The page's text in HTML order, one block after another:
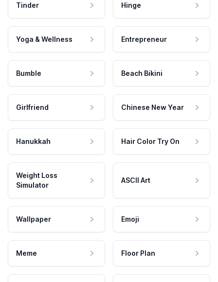
Tinder Hinge
Yoga & Wellness Entrepreneur
Bumble Beach Bikini
Girlfriend Chinese New Year
Hanukkah Hair Color Try On
Weight Loss
Simulator
ASCII Art
Wallpaper Emoji
Meme Floor Plan